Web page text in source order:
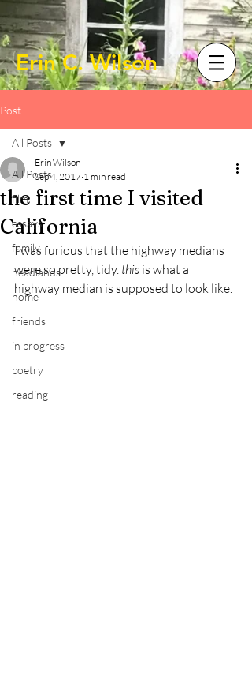
Erin C. Wilson
Post
All Posts
film
essays
family
headlands
home
friends
in progress
poetry
reading
All Posts
the first time I visited
California
Erin Wilson
Sep 4, 2017 1 min read
I was furious that the highway medians
were so pretty, tidy. this is what a
highway median is supposed to look like.